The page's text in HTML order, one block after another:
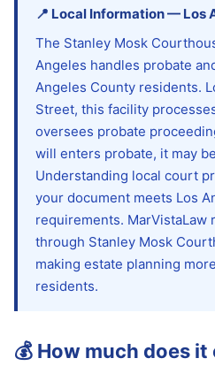
📍 Local Information— Los
The Stanley Mosk
Angeles handles probate
Angeles County residents.
Street, this facility
oversees probate
will enters probate, it may
Understanding local court
your document meets Los
requirements. MarVistaLaw
through Stanley Mosk
making estate planning
residents.
💰 How much does it